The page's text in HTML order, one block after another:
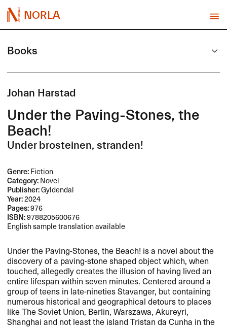
NORLA
Books
Johan Harstad
Under the Paving-Stones, the
Beach!
Under brosteinen, stranden!
Genre:Fiction
Category:Novel
Publisher:Gyldendal
Year:2024
Pages:976
ISBN:9788205600676
English sample translation available
Under the Paving-Stones, the Beach! is a novel about the
discovery of a paving-stone shaped object which, when
touched, allegedly creates the illusion of having lived an
entire lifespan within seven minutes. Centered around a
group of teens in late-nineties Stavanger, but containing
numerous historical and geographical detours to places
like The Soviet Union, Berlin, Warszawa, Akureyri,
Shanghai and not least the island Tristan da Cunha in the